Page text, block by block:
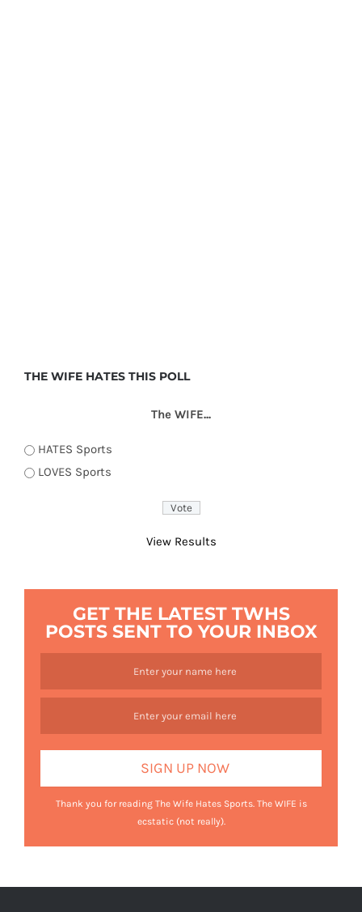
THE WIFE HATES THIS POLL
The WIFE...
HATES Sports
LOVES Sports
View Results
GET THE LATEST TWHS
POSTS SENT TO YOUR INBOX
Thank you for reading The Wife Hates Sports. The WIFE is
ecstatic (not really).